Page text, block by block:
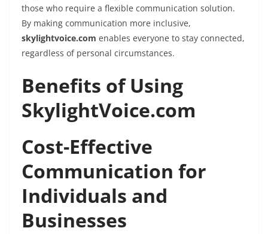
those who require a flexible communication solution.
By making communication more inclusive,
skylightvoice.com enables everyone to stay connected,
regardless of personal circumstances.
Benefits of Using
SkylightVoice.com
Cost-Effective
Communication for
Individuals and
Businesses